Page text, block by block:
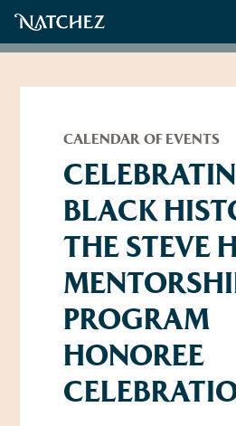
Weddings
About
Contact Us
Directions, Maps &
Employment
Natchez Visitor
Visit Natchez
Natchez Film
Experience
CALENDAR OF EVENTS
BLACK
THE STEVE
PROGRAM
HONOREE